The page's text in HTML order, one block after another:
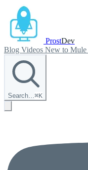
ProstDev
Blog Videos New to Mule
Search…⌘K